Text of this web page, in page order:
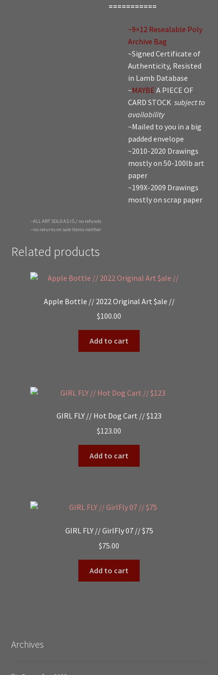
===========
~9×12 Resealable Poly
Archive Bag
~Signed Certificate of
Authenticity, Resisted
in Lamb Database
~MAYBE A PIECE OF
CARD STOCK subject to
availability
~Mailed to you in a big
padded envelope
~2010-2020 Drawings
mostly on 50-100lb art
paper
~199X-2009 Drawings
mostly on scrap paper
~ALL ART SOLD AS IS / no refunds
~no returns on sale items neither
Related products
Apple Bottle // 2022 Original Art $ale //
$100.00
Add to cart
GIRL FLY // Hot Dog Cart // $123
$123.00
Add to cart
GIRL FLY // GirlFly 07 // $75
$75.00
Add to cart
Archives